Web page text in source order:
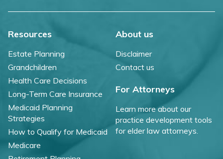
Resources
Estate Planning
Grandchildren
Health Care Decisions
Long-Term Care Insurance
Medicaid Planning
Strategies
How to Qualify for Medicaid
Medicare
About us
Disclaimer
Contact us
For Attorneys
Learn more about our
practice development tools
for elder law attorneys.